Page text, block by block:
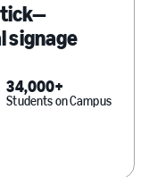
signage
34,000+
Students on Campus